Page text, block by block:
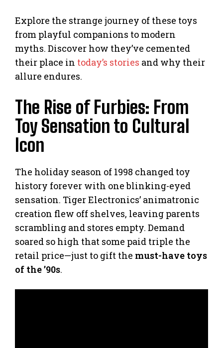
Explore the strange journey of these toys
from playful companions to modern
myths. Discover how they’ve cemented
their place in today’s stories and why their
allure endures.
The Rise of Furbies: From
Toy Sensation to Cultural
Icon
The holiday season of 1998 changed toy
history forever with one blinking-eyed
sensation. Tiger Electronics’ animatronic
creation flew off shelves, leaving parents
scrambling and stores empty. Demand
soared so high that some paid triple the
retail price—just to gift the must-have toys
of the ’90s.